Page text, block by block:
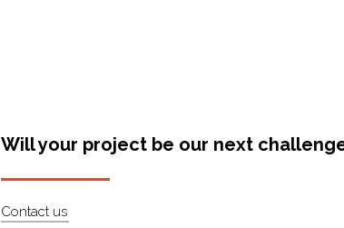
Will your project be our next
Contact us